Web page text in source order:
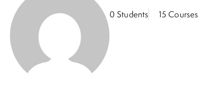
0 Students 15 Courses